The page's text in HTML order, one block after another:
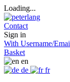
Loading...
Contact
Sign in
With Username/
Basket
en
de
fr